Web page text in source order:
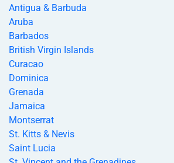
Antigua & Barbuda
Aruba
Barbados
British Virgin Islands
Curacao
Dominica
Grenada
Jamaica
Montserrat
St. Kitts & Nevis
Saint Lucia